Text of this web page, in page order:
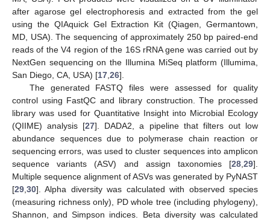
after agarose gel electrophoresis and extracted from the gel
using the QIAquick Gel Extraction Kit (Qiagen, Germantown,
MD, USA). The sequencing of approximately 250 bp paired-end
reads of the V4 region of the 16S rRNA gene was carried out by
NextGen sequencing on the Illumina MiSeq platform (Illumima,
San Diego, CA, USA) [17 26].
The generated FASTQ files were assessed for quality
control using FastQC and library construction. The processed
library was used for Quantitative Insight into Microbial Ecology
(QIIME) analysis [27]. DADA2, a pipeline that filters out low
abundance sequences due to polymerase chain reaction or
sequencing errors, was used to cluster sequences into amplicon
sequence variants (ASV) and assign taxonomies [28 29].
Multiple sequence alignment of ASVs was generated by PyNAST
[29 30]. Alpha diversity was calculated with observed species
(measuring richness only), PD whole tree (including phylogeny),
Shannon, and Simpson indices. Beta diversity was calculated